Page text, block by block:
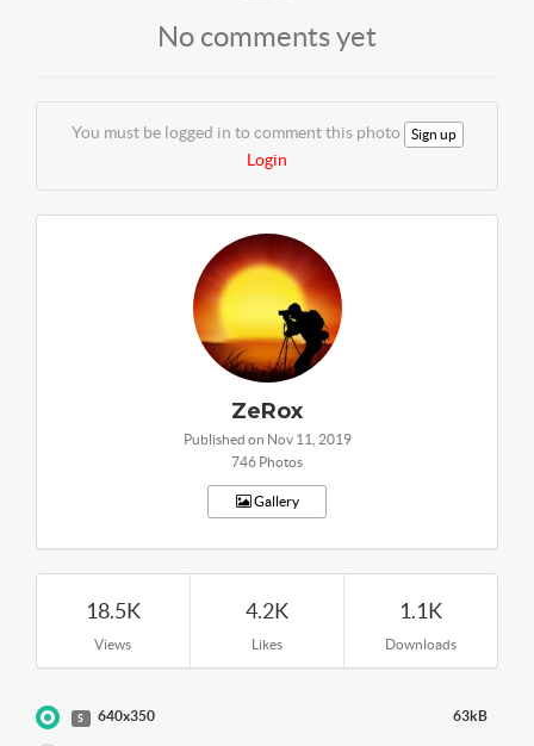
No comments yet
You must be logged in to comment this photo Sign up
Login
ZeRox
Published on Nov 11, 2019
746 Photos
Gallery
18.5K
Views
4.2K
Likes
1.1K
Downloads
S 640x350 63kB